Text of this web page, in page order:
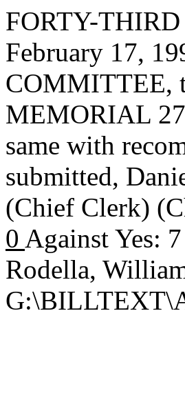
FORTY-
February 17,
COMMITTEE,
MEMORIAL 27
same with
submitted,
(Chief Clerk)
0 Against Yes:
Rodella,